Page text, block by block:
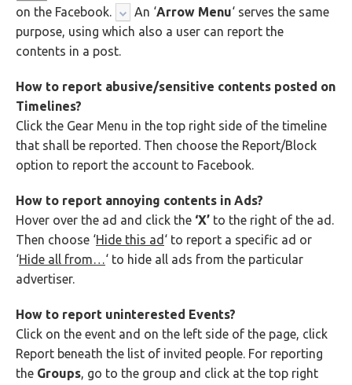
on the Facebook.
An ‘Arrow Menu‘ serves the same
purpose, using which also a user can report the
contents in a post.
How to report abusive/sensitive contents posted on
Timelines?
Click the Gear Menu in the top right side of the timeline
that shall be reported. Then choose the Report/Block
option to report the account to Facebook.
How to report annoying contents in Ads?
Hover over the ad and click the ‘X’ to the right of the ad.
Then choose ‘Hide this ad ‘ to report a specific ad or
‘Hide all from…‘ to hide all ads from the particular
advertiser.
How to report uninterested Events?
Click on the event and on the left side of the page, click
Report beneath the list of invited people. For reporting
the Groups, go to the group and click at the top right